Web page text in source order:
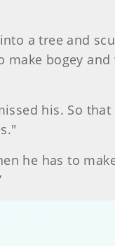
a tree and
bogey and
his. So that
he has to